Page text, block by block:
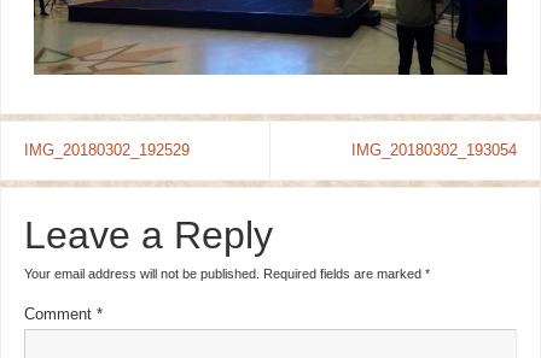
IMG_20180302_192529 IMG_20180302_193054
Leave a Reply
Your email address will not be published. Required fields are marked *
Comment *